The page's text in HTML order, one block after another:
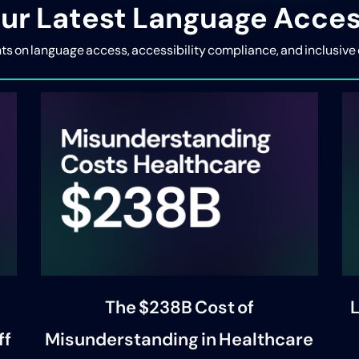
Latest Language
on language access, accessibility compliance, and
The $238B Cost of
Misunderstanding in Healthcare